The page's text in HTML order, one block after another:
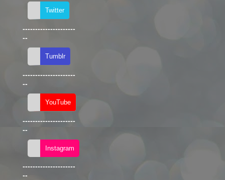
---------------------
--
---------------------
--
---------------------
--
---------------------
--